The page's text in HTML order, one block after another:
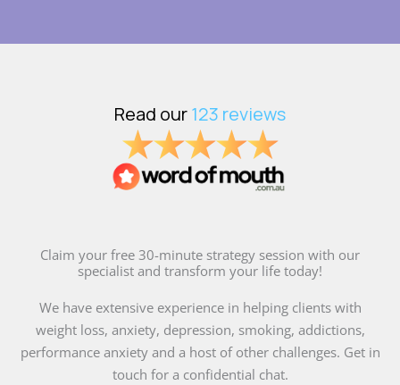
Claim your free 30-minute strategy session with our
specialist and transform your life today!
We have extensive experience in helping clients with
weight loss, anxiety, depression, smoking, addictions,
performance anxiety and a host of other challenges. Get in
touch for a confidential chat.